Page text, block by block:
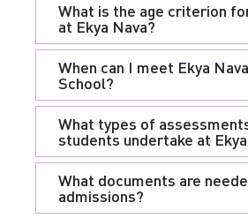
What is the age criterion
at Ekya Nava?
When can I meet Ekya
School?
What types of
students undertake at
What documents are
admissions?